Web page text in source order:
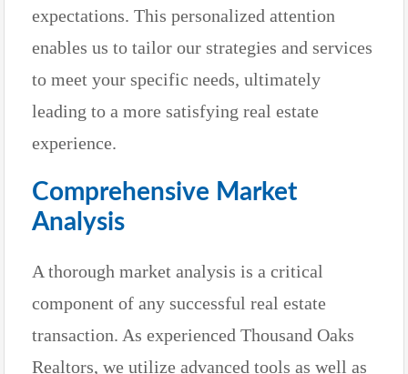
expectations. This personalized attention
enables us to tailor our strategies and services
to meet your specific needs, ultimately
leading to a more satisfying real estate
experience.
Comprehensive Market
Analysis
A thorough market analysis is a critical
component of any successful real estate
transaction. As experienced Thousand Oaks
Realtors, we utilize advanced tools as well as